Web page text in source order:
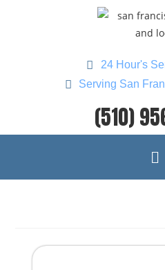
24 Hour's
Serving San
(510)